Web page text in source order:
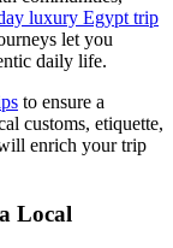
luxury Egypt trip
let you
daily life.
to ensure a
customs, etiquette,
enrich your trip
Local